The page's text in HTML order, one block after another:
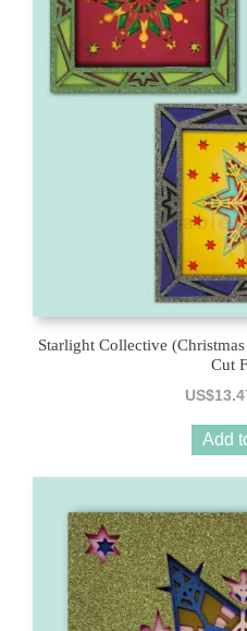
Starlight Collective
Cut
US$
Add